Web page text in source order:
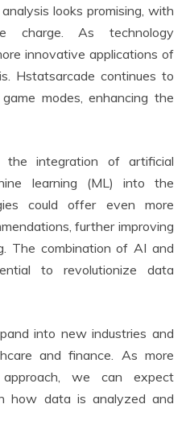
looks promising, with
charge. As technology
innovative applications of
Hstatsarcade continues to
modes, enhancing the
the integration of artificial
learning (ML) into the
could offer even more
further improving
The combination of AI and
to revolutionize data
into new industries and
and finance. As more
we can expect
how data is analyzed and